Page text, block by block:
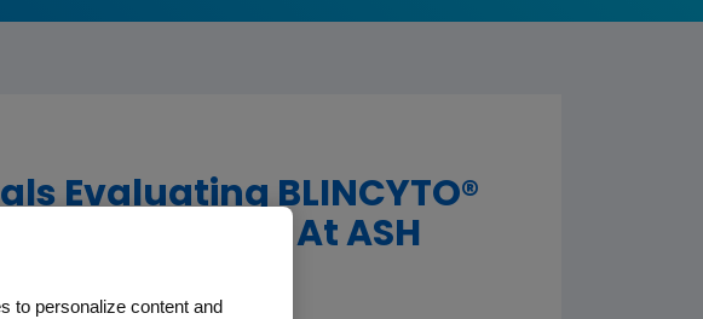
Evaluating BLINCYTO®
Leukemia At ASH
to personalize content and